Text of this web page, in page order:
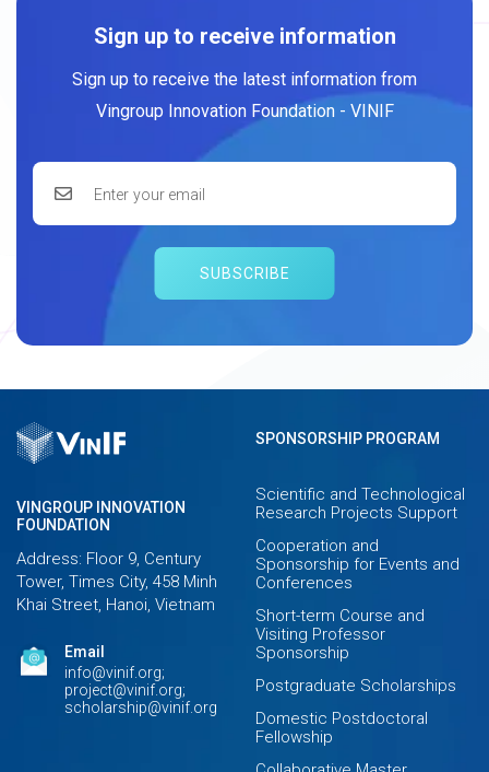
Sign up to receive information
Sign up to receive the latest information from
Vingroup Innovation Foundation - VINIF
SUBSCRIBE
VINGROUP INNOVATION
FOUNDATION
Address: Floor 9, Century
Tower, Times City, 458 Minh
Khai Street, Hanoi, Vietnam
Email
info@vinif.org;
project@vinif.org;
scholarship@vinif.org
SPONSORSHIP PROGRAM
Scientific and Technological
Research Projects Support
Cooperation and
Sponsorship for Events and
Conferences
Short-term Course and
Visiting Professor
Sponsorship
Postgraduate Scholarships
Domestic Postdoctoral
Fellowship